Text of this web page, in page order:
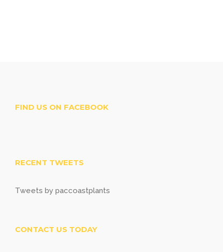
FIND US ON FACEBOOK
RECENT TWEETS
Tweets by paccoastplants
CONTACT US TODAY